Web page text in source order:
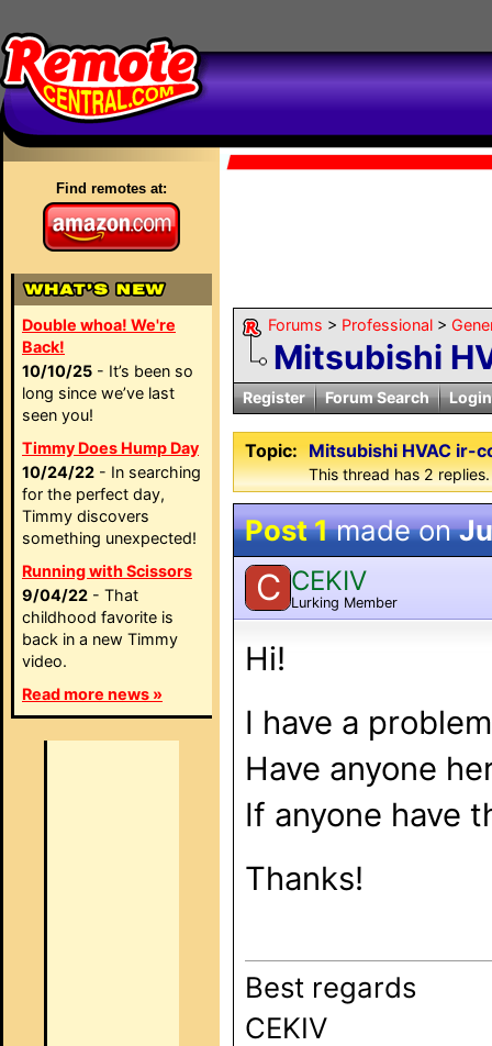
Find remotes at:
Double whoa! We're
Back!
10/10/25 - It’s been so
long since we’ve last
seen you!
Timmy Does Hump Day
10/24/22 - In searching
for the perfect day,
Timmy discovers
something unexpected!
Running with Scissors
9/04/22 - That
childhood favorite is
back in a new Timmy
video.
Read more news »
Forums > Professional >
Mitsubishi
Register Forum Search Login
Topic: Mitsubishi HVAC ir-
This thread has 2
Post 1made on
C CEKIV
Lurking Member
Hi!
I have a
Have anyone
If anyone have
Thanks!
Best regards
CEKIV